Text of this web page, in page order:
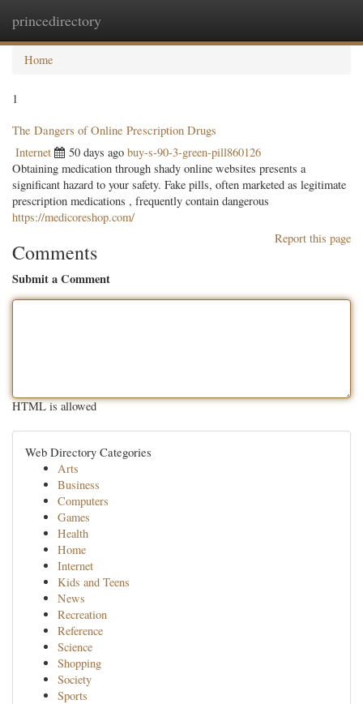
princedirectory
Home
1
The Dangers of Online Prescription Drugs
Internet 50 days ago buy-s-90-3-green-pill860126
Obtaining medication through shady online websites presents a
significant hazard to your safety. Fake pills, often marketed as legitimate
prescription medications , frequently contain dangerous
https://medicoreshop.com/
Report this page
Comments
Submit a Comment
HTML is allowed
Web Directory Categories
Arts
Business
Computers
Games
Health
Home
Internet
Kids and Teens
News
Recreation
Reference
Science
Shopping
Society
Sports